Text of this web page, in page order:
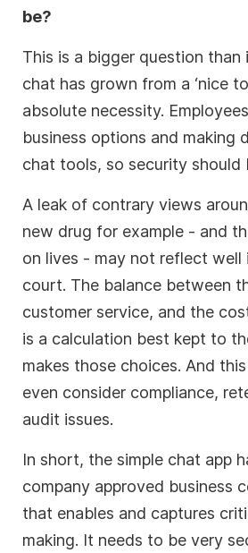
be?
This is a bigger question than
chat has grown from a ‘nice
absolute necessity.
business options and making
chat tools, so security should
A leak of contrary views
new drug for example - and
on lives - may not reflect well
court. The balance between
customer service, and the
is a calculation best kept to
makes those choices. And
even consider compliance,
audit issues.
In short, the simple chat app
company approved business
that enables and captures
making. It needs to be very